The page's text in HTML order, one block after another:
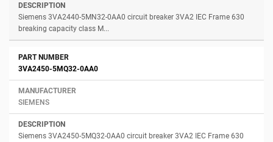
Siemens 3VA2440-5MN32-0AA0 circuit breaker 3VA2 IEC Frame 630
breaking capacity class M...
3VA2450-5MQ32-0AA0
SIEMENS
Siemens 3VA2450-5MQ32-0AA0 circuit breaker 3VA2 IEC Frame 630